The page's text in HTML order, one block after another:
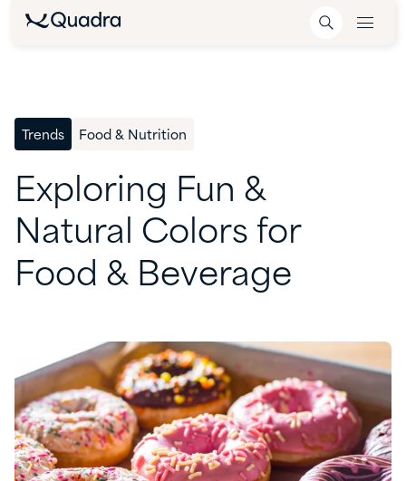
Trends Food & Nutrition
Exploring Fun &
Natural Colors for
Food & Beverage